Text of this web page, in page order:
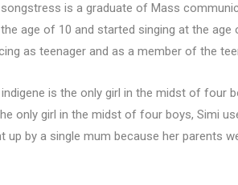
is a graduate of Mass
age of 10 and started singing at the
as teenager and as a member of the
is the only girl in the midst of four
only girl in the midst of four boys, Simi
up by a single mum because her parents